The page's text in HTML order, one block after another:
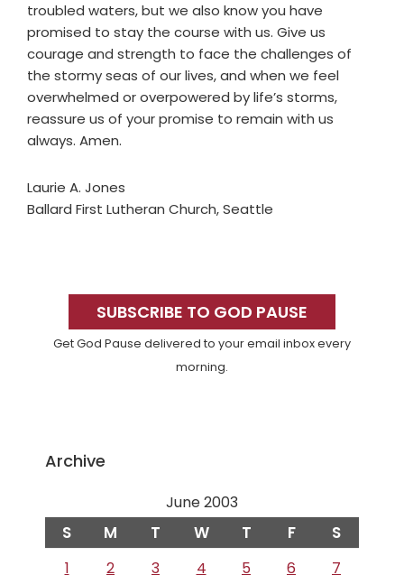
troubled waters, but we also know you have
promised to stay the course with us. Give us
courage and strength to face the challenges of
the stormy seas of our lives, and when we feel
overwhelmed or overpowered by life’s storms,
reassure us of your promise to remain with us
always. Amen.
Laurie A. Jones
Ballard First Lutheran Church, Seattle
SidebarSUBSCRIBE TO GOD PAUSE
Get God Pause delivered to your email inbox every
morning.
Archive
June 2003
S M T W T F S
1 2 3 4 5 6 7